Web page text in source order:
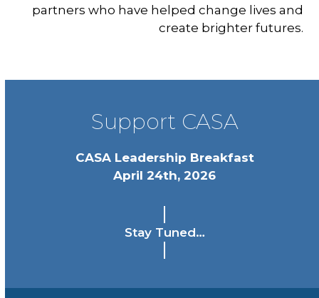
partners who have helped change lives and
create brighter futures.
Support CASA
CASA Leadership Breakfast
April 24th, 2026
Stay Tuned…